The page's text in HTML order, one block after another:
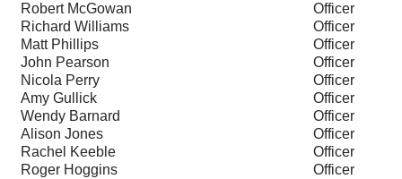
Robert McGowan
Officer
Richard Williams
Officer
Matt Phillips
Officer
John Pearson
Officer
Nicola Perry
Officer
Amy Gullick
Officer
Wendy Barnard
Officer
Alison Jones
Officer
Rachel Keeble
Officer
Roger Hoggins
Officer